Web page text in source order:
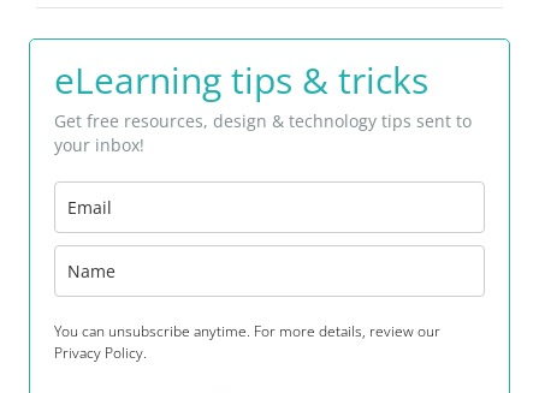
eLearning tips & tricks
Get free resources, design & technology tips sent to
your inbox!
You can unsubscribe anytime. For more details, review our
Privacy Policy.